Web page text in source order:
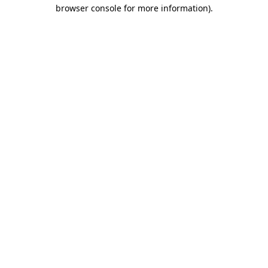
browser console for more information).